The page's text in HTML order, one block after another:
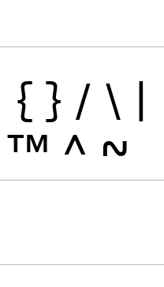
{ } / \ |
™ ^ ~